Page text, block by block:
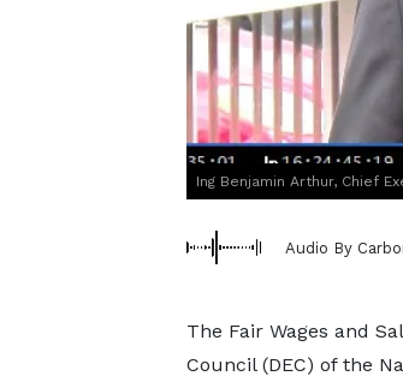
Ing Benjamin Arthur, Chief
Audio By
The Fair Wages and
Council (DEC) of the